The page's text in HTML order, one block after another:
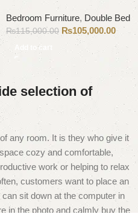
Bedroom Furniture, Double Bed
₨115,000.00 ₨105,000.00
Add to cart
selection of
any room. It is they who give it
cozy and comfortable,
work or helping to relax
customers want to place an
sit down at the computer in
in the photo and calmly buy the